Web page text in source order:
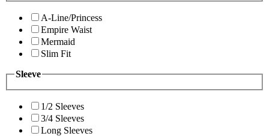
A-Line/Princess
Empire Waist
Mermaid
Slim Fit
Sleeve
1/2 Sleeves
3/4 Sleeves
Long Sleeves